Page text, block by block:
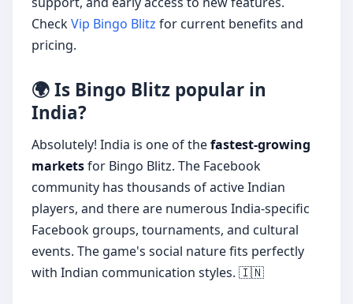
CheckVip Bingo Blitz for current benefits and
pricing.
🌍 Is Bingo Blitz popular in
India?
Absolutely! India is one of thefastest-growing
marketsfor Bingo Blitz. The Facebook
community has thousands of active Indian
players, and there are numerous India-specific
Facebook groups, tournaments, and cultural
events. The game's social nature fits perfectly
with Indian communication styles. 🇮🇳